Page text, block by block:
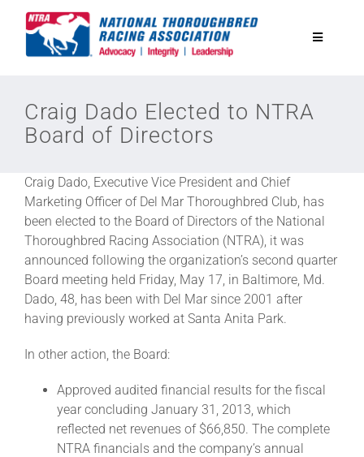
Toggle
Equine Discounts
Safety
Legislative
Eclipse Awards
News & Media
Craig Dado Elected to NTRA
Board of Directors
Craig Dado, Executive Vice President and Chief
Marketing Officer of Del Mar Thoroughbred Club, has
been elected to the Board of Directors of the National
Thoroughbred Racing Association (NTRA), it was
announced following the organization’s second quarter
Board meeting held Friday, May 17, in Baltimore, Md.
Dado, 48, has been with Del Mar since 2001 after
having previously worked at Santa Anita Park.
In other action, the Board:
Approved audited financial results for the fiscal
year concluding January 31, 2013, which
reflected net revenues of $66,850. The complete
NTRA financials and the company’s annual